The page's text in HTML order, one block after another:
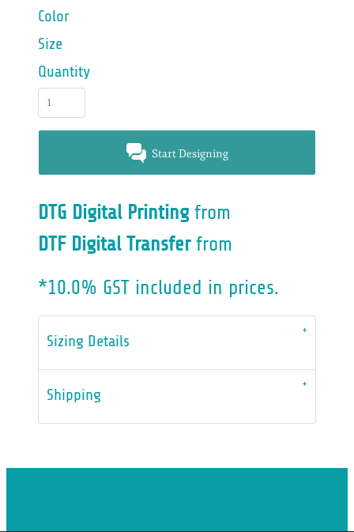
Color
Size
Quantity
Start Designing
DTG Digital Printingfrom
DTF Digital Transferfrom
*10.0% GST included in prices.
Sizing Details
Shipping